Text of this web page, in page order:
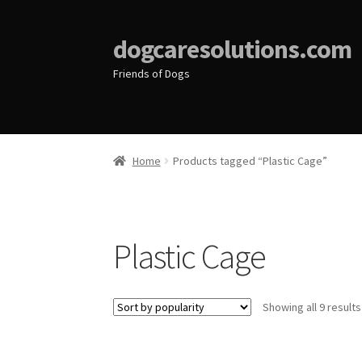
dogcaresolutions.com
Friends of Dogs
Home Products tagged “Plastic Cage”
Plastic Cage
Showing all 9 results